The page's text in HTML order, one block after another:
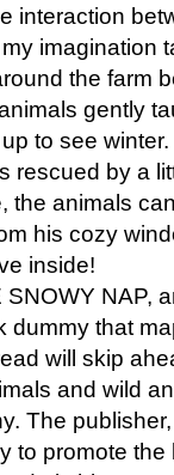
interaction
imagination
the farm
gently
to see
rescued by a
the animals
his cozy
inside!
NAP,
dummy that
will skip
and wild
The
to promote